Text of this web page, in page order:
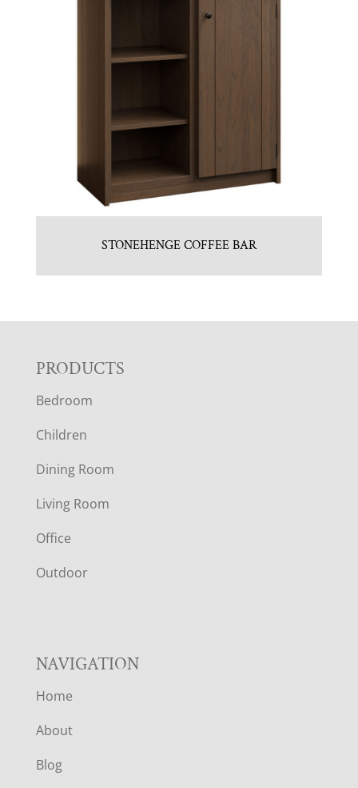
STONEHENGE COFFEE BAR
F
O
O
T
E
R
PRODUCTS
Bedroom
Children
Dining Room
Living Room
Office
Outdoor
NAVIGATION
Home
About
Blog